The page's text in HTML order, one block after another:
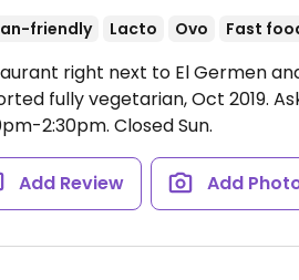
friendly Lacto Ovo Fast
right next to El Germen
fully vegetarian, Oct 2019.
2:30pm. Closed Sun.
Add Review Add